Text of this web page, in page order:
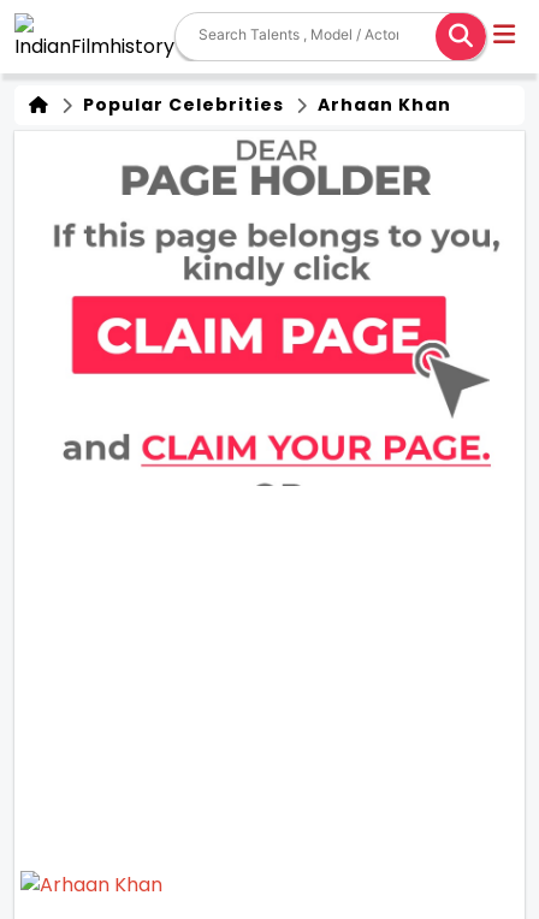
Popular Celebrities Arhaan Khan